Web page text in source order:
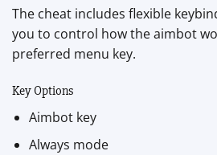
The cheat includes flexible
you to control how the aimbot
preferred menu key.
Key Options
Aimbot key
Always mode